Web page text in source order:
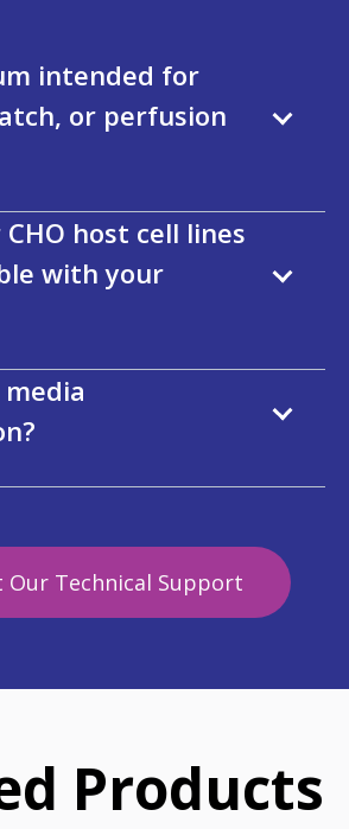
intended for
or perfusion
host cell lines
with your
Our Technical Support
Products